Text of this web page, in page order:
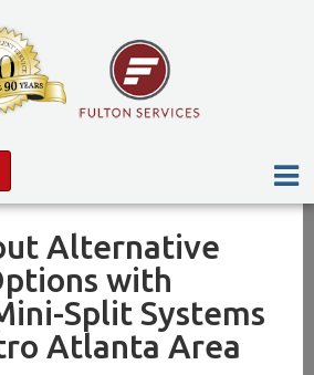
Alternative
with
Split Systems
Atlanta Area